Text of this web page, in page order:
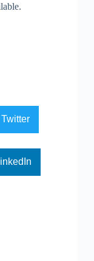
Twitter